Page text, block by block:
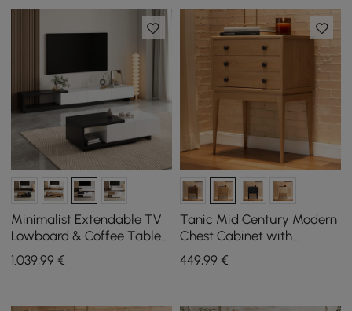
Minimalist Extendable TV
Lowboard & Coffee Table
Set Quoint
1.039,99 €
Tanic Mid Century Modern
Chest Cabinet with
Storage 3 Drawers of Ash
Wood
449,99€